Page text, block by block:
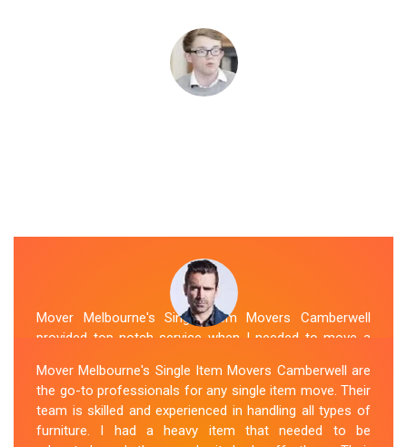
Mover Melbourne's Single Item Movers Camberwell
provided top-notch service when I needed to move a
efficient and went above and beyond to make sure
everything was handled with care. The communication
throughout the process was excellent, and they were
attentive to my specific needs. I would definitely hire
Mover Melbourne's Single Item Movers Camberwell are
the go-to professionals for any single item move. Their
team is skilled and experienced in handling all types of
furniture. I had a heavy item that needed to be